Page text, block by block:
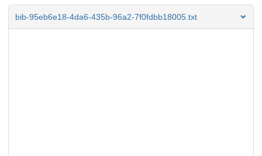
bib-95eb6e18-4da6-435b-96a2-7f0fdbb18005.txt